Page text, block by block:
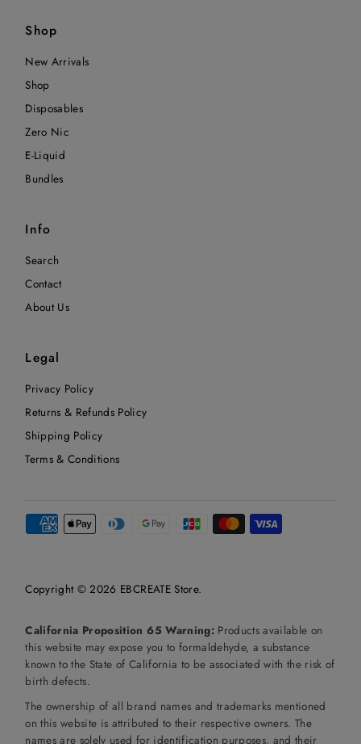
Shop
New Arrivals
Shop
Disposables
Zero Nic
E-Liquid
Bundles
Info
Search
Contact
About Us
Legal
Privacy Policy
Returns & Refunds Policy
Shipping Policy
Terms & Conditions
Copyright © 2026 EBCREATE Store.
California Proposition 65 Warning:Products available on
this website may expose you to formaldehyde, a substance
known to the State of California to be associated with the risk of
birth defects.
The ownership of all brand names and trademarks mentioned
on this website is attributed to their respective owners. The
names are solely used for identification purposes, and their